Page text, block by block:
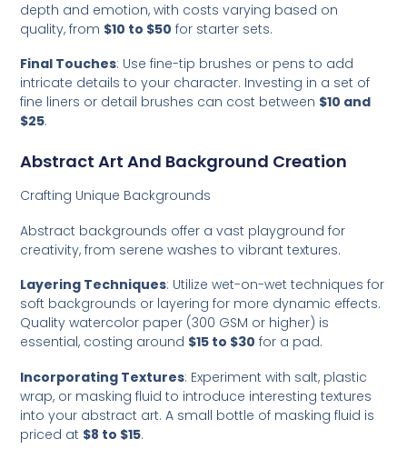
depth and emotion, with costs varying based on
quality, from $10 to $50 for starter sets.
Final Touches: Use fine-tip brushes or pens to add
intricate details to your character. Investing in a set of
fine liners or detail brushes can cost between $10 and
$25.
Abstract Art And Background Creation
Crafting Unique Backgrounds
Abstract backgrounds offer a vast playground for
creativity, from serene washes to vibrant textures.
Layering Techniques: Utilize wet-on-wet techniques for
soft backgrounds or layering for more dynamic effects.
Quality watercolor paper (300 GSM or higher) is
essential, costing around $15 to $30 for a pad.
Incorporating Textures: Experiment with salt, plastic
wrap, or masking fluid to introduce interesting textures
into your abstract art. A small bottle of masking fluid is
priced at $8 to $15.